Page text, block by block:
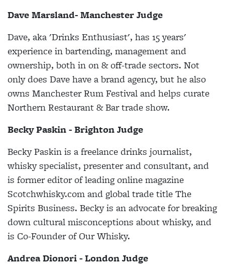
Dave Marsland- Manchester Judge
Dave, aka 'Drinks Enthusiast', has 15 years'
experience in bartending, management and
ownership, both in on & off-trade sectors. Not
only does Dave have a brand agency, but he also
owns Manchester Rum Festival and helps curate
Northern Restaurant & Bar trade show.
Becky Paskin - Brighton Judge
Becky Paskin is a freelance drinks journalist,
whisky specialist, presenter and consultant, and
is former editor of leading online magazine
Scotchwhisky.com and global trade title The
Spirits Business. Becky is an advocate for breaking
down cultural misconceptions about whisky, and
is Co-Founder of Our Whisky.
Andrea Dionori - London Judge